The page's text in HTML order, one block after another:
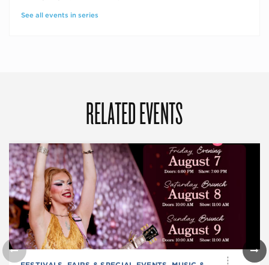
See all events in series
RELATED EVENTS